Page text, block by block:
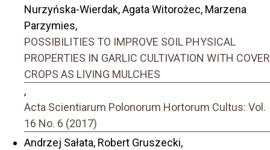
Nurzyńska-Wierdak, Agata Witorożec, Marzena
Parzymies,
POSSIBILITIES TO IMPROVE SOIL PHYSICAL
PROPERTIES IN GARLIC CULTIVATION WITH COVER
CROPS AS LIVING MULCHES
,
Acta Scientiarum Polonorum Hortorum Cultus: Vol.
16 No. 6 (2017)
Andrzej Sałata, Robert Gruszecki,